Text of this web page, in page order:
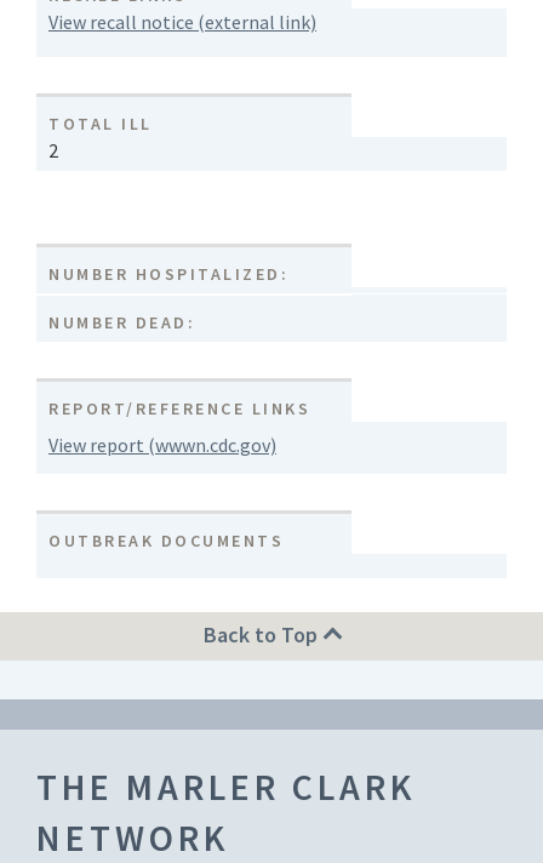
View recall notice (external link)
TOTAL ILL
2
NUMBER HOSPITALIZED:
NUMBER DEAD:
REPORT/REFERENCE LINKS
View report (wwwn.cdc.gov)
OUTBREAK DOCUMENTS
Back to Top
THE MARLER CLARK
NETWORK